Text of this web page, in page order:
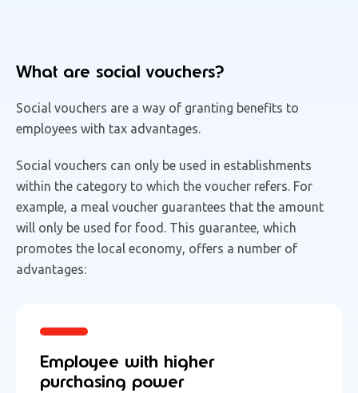
What are social vouchers?
Social vouchers are a way of granting benefits to
employees with tax advantages.
Social vouchers can only be used in establishments
within the category to which the voucher refers. For
example, a meal voucher guarantees that the amount
will only be used for food. This guarantee, which
promotes the local economy, offers a number of
advantages:
Employee with higher
purchasing power